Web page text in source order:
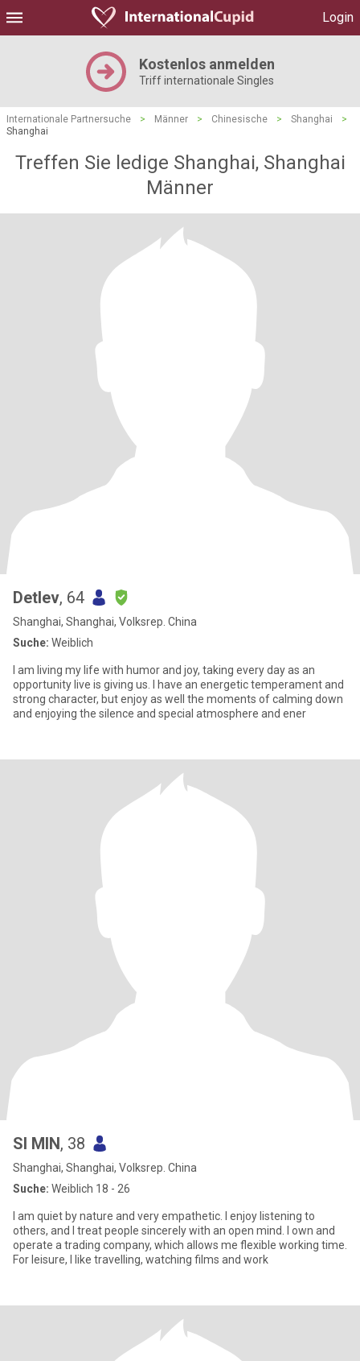
Login
Kostenlos anmelden
Triff internationale Singles
Internationale Partnersuche > Männer > Chinesische > Shanghai
>
Shanghai
Treffen Sie ledige Shanghai, Shanghai
Männer
Detlev, 64
Shanghai, Shanghai, Volksrep. China
Suche: Weiblich
I am living my life with humor and joy, taking every day as an
opportunity live is giving us. I have an energetic temperament and
strong character, but enjoy as well the moments of calming down
and enjoying the silence and special atmosphere and ener
SI MIN, 38
Shanghai, Shanghai, Volksrep. China
Suche: Weiblich 18 - 26
I am quiet by nature and very empathetic. I enjoy listening to
others, and I treat people sincerely with an open mind. I own and
operate a trading company, which allows me flexible working time.
For leisure, I like travelling, watching films and work